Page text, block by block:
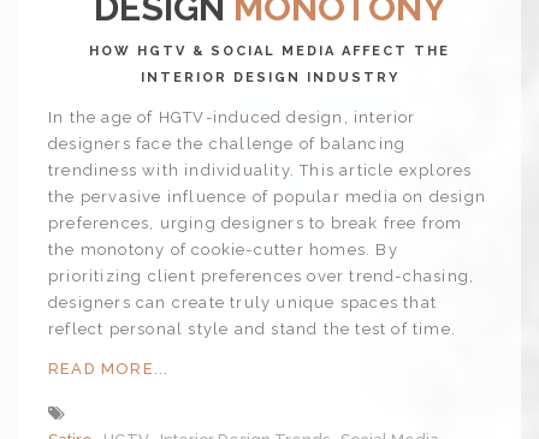
HOW HGTV & SOCIAL MEDIA AFFECT THE
INTERIOR DESIGN INDUSTRY
In the age of HGTV-induced design, interior
designers face the challenge of balancing
trendiness with individuality. This article explores
the pervasive influence of popular media on design
preferences, urging designers to break free from
the monotony of cookie-cutter homes. By
prioritizing client preferences over trend-chasing,
designers can create truly unique spaces that
reflect personal style and stand the test of time.
READ MORE...